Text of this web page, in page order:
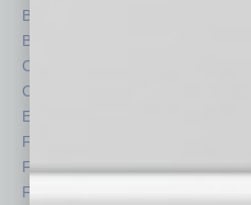
Briefs
By the Numbers
Cover Story
CRE
Economy
Feature
Feedback
From the Top